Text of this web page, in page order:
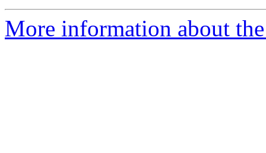
More information about